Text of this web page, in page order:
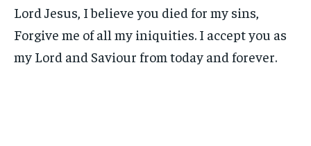
Lord Jesus, I believe you died for my sins,
Forgive me of all my iniquities. I accept you as
my Lord and Saviour from today and forever.